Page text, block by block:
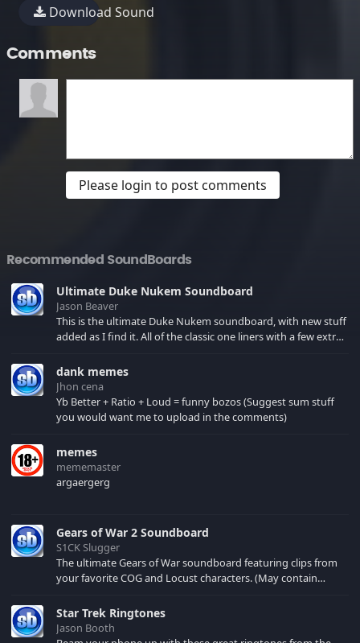
Download Sound
Comments
Please login to post comments
Recommended SoundBoards
Ultimate Duke Nukem Soundboard
Jason Beaver
This is the ultimate Duke Nukem soundboard, with new stuff
added as I find it. All of the classic one liners with a few extras!
your browser cache!
dank memes
Jhon cena
Yb Better + Ratio + Loud = funny bozos (Suggest sum stuff
you would want me to upload in the comments)
memes
mememaster
argaergerg
Gears of War 2 Soundboard
S1CK Slugger
The ultimate Gears of War soundboard featuring clips from
your favorite COG and Locust characters. (May contain
Star Trek Ringtones
Jason Booth